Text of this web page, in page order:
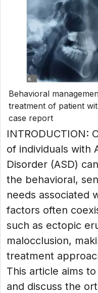
Behavioral
treatment of patient
case report
INTRODUCTION:
of individuals with
Disorder (ASD)
the behavioral,
needs associated
factors often
such as ectopic
malocclusion,
treatment
This article aims
and discuss the